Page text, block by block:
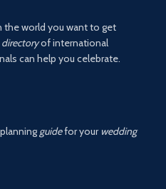
the world you want to get
directoryof international
can help you celebrate.
guidefor your wedding